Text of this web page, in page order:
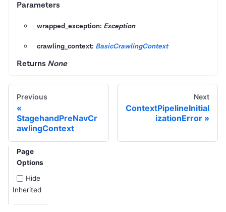
Parameters
wrapped_exception: Exception
crawling_context: BasicCrawlingContext
Returns None
Previous
StagehandPreNavCr
awlingContext
Next
ContextPipelineInitial
izationError
Page
Options
Hide
Inherited